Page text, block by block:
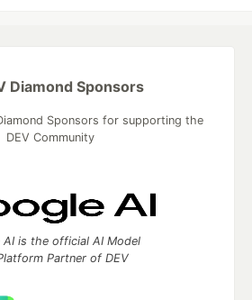
Diamond Sponsors
Sponsors for supporting the
DEV Community
AI is the official AI Model
Partner of DEV